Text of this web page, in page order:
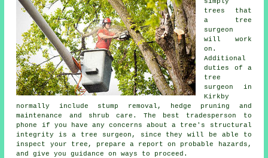
trees that
a tree
surgeon
will work
on.
Additional
duties of a
tree
surgeon in
Kirkby
normally include stump removal, hedge pruning and
maintenance and shrub care. The best tradesperson to
phone if you have any concerns about a tree's structural
integrity is a tree surgeon, since they will be able to
inspect your tree, prepare a report on probable hazards,
and give you guidance on ways to proceed.